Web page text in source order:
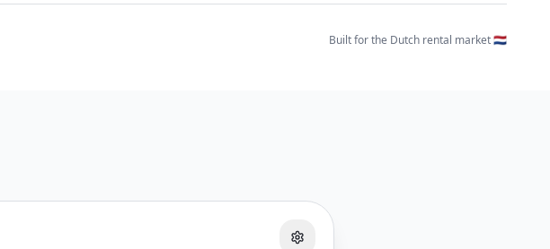
Built for the Dutch rental market 🇳🇱